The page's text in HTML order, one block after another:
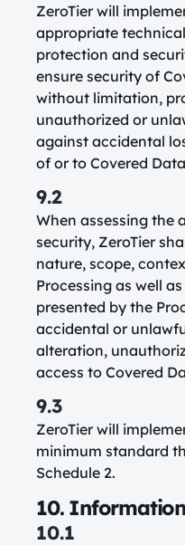
ZeroTier will
appropriate
protection and
ensure security of
without limitation,
unauthorized or
against accidental
of or to Covered
9.2
When assessing the
security, ZeroTier
nature, scope,
Processing as well
presented by the
accidental or
alteration,
access to Covered
9.3
ZeroTier will
minimum standard
Schedule 2.
10.
10.1